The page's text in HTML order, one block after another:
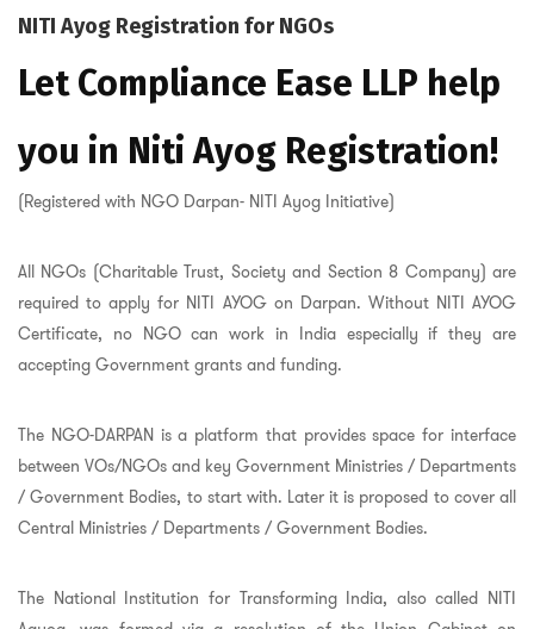
NITI Ayog Registration for NGOs
Let Compliance Ease LLP help
you in Niti Ayog Registration!
(Registered with NGO Darpan- NITI Ayog Initiative)
All NGOs (Charitable Trust, Society and Section 8 Company) are
required to apply for NITI AYOG on Darpan. Without NITI AYOG
Certificate, no NGO can work in India especially if they are
accepting Government grants and funding.
The NGO-DARPAN is a platform that provides space for interface
between VOs/NGOs and key Government Ministries / Departments
/ Government Bodies, to start with. Later it is proposed to cover all
Central Ministries / Departments / Government Bodies.
The National Institution for Transforming India, also called NITI